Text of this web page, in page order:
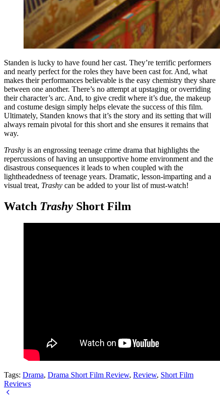
Standen is lucky to have found her cast. They’re terrific performers
and nearly perfect for the roles they have been cast for. And, what
makes their performances believable is the easy chemistry they share
between one another. There’s no attempt at upstaging or overriding
their character’s arc. And, to give credit where it’s due, the makeup
and costume design simply helps elevate the success of this film.
Ultimately, Standen knows that it’s the story and its setting that will
always remain pivotal for this short and she ensures it remains that
way.
Trashy is an engrossing teenage crime drama that highlights the
repercussions of having an unsupportive home environment and the
disastrous consequences it leads to when coupled with the
lightheadedness of teenage years. Dramatic, lesson-imparting and a
visual treat, Trashy can be added to your list of must-watch!
Watch Trashy Short Film
Tags: Drama, Drama Short Film Review, Review, Short Film
Reviews